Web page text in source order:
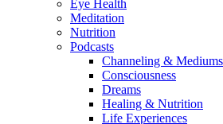
Eye Health
Meditation
Nutrition
Podcasts
Channeling &
Consciousness
Dreams
Healing & Nutrition
Life Experiences